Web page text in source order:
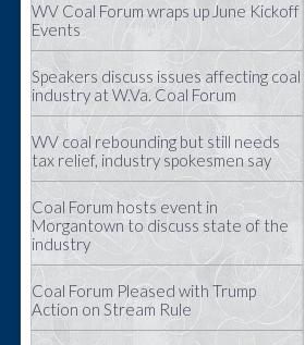
WV Coal Forum wraps up June Kickoff
Events
Speakers discuss issues affecting coal
industry at W.Va. Coal Forum
WV coal rebounding but still needs
tax relief, industry spokesmen say
Coal Forum hosts event in
Morgantown to discuss state of the
industry
Coal Forum Pleased with Trump
Action on Stream Rule